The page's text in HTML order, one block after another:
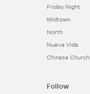
Friday Night
Midtown
North
Nueva Vida
Chinese Church
Follow